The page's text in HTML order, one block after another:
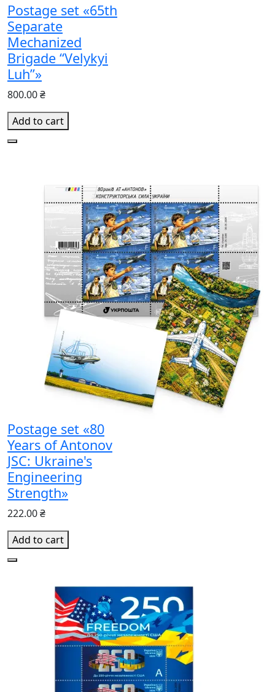
Postage set «65th
Separate
Mechanized
Brigade “Velykyi
Luh”»
800.00 ₴
Add to cart
Postage set «80
Years of Antonov
JSC: Ukraine's
Engineering
Strength»
222.00 ₴
Add to cart